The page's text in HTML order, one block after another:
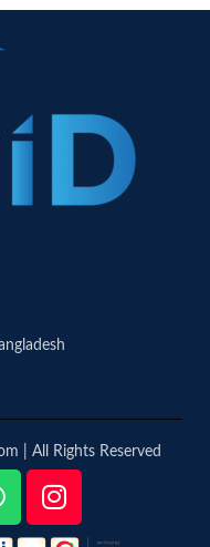
| All Rights Reserved